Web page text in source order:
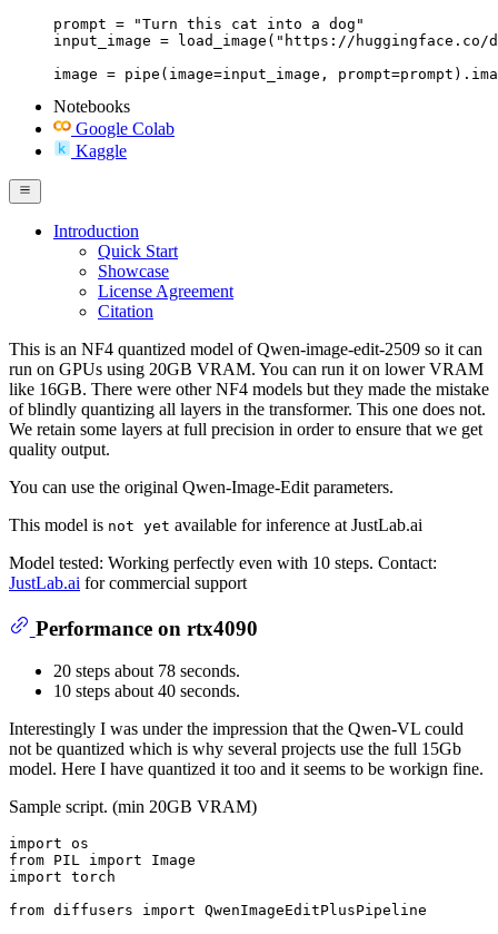
prompt = "Turn this cat into a dog"
input_image = load_image("https://
image = pipe(image=input_image,
Notebooks
Google Colab
Kaggle
Introduction
Quick Start
Showcase
License Agreement
Citation
This is an NF4 quantized model of Qwen-image-edit-2509 so it can
run on GPUs using 20GB VRAM. You can run it on lower VRAM
like 16GB. There were other NF4 models but they made the mistake
of blindly quantizing all layers in the transformer. This one does not.
We retain some layers at full precision in order to ensure that we get
quality output.
You can use the original Qwen-Image-Edit parameters.
This model is not yet available for inference at JustLab.ai
Model tested: Working perfectly even with 10 steps. Contact:
JustLab.ai for commercial support
Performance on rtx4090
20 steps about 78 seconds.
10 steps about 40 seconds.
Interestingly I was under the impression that the Qwen-VL could
not be quantized which is why several projects use the full 15Gb
model. Here I have quantized it too and it seems to be workign fine.
Sample script. (min 20GB VRAM)
import
from PIL import
import torch
from diffusers import QwenImageEditPlusPipeline